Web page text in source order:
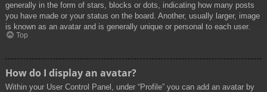
generally in the form of stars, blocks or dots, indicating how many posts
you have made or your status on the board. Another, usually larger, image
is known as an avatar and is generally unique or personal to each user.
Top
How do I display an avatar?
Within your User Control Panel, under “Profile” you can add an avatar by